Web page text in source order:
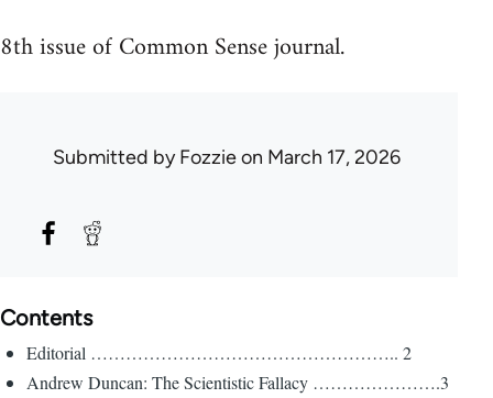
8th issue of Common Sense journal.
Submitted byFozzieon March 17, 2026
Contents
Editorial …………………………………………….. 2
Andrew Duncan: The Scientistic Fallacy ………………….3